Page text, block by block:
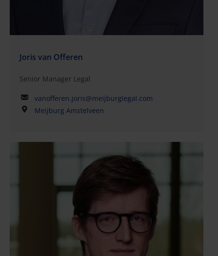
clients.QualificationsLaw, University of Groningen
and University of AmsterdamMember of the Dutch
Bar (advocaat)International Legal Practice Program
Joris van Offeren
Senior Manager Legal
vanofferen.joris@meijburglegal.com
Meijburg Amstelveen